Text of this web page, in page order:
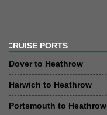
CRUISE PORTS
Dover to Heathrow
Harwich to Heathrow
Portsmouth to Heathrow